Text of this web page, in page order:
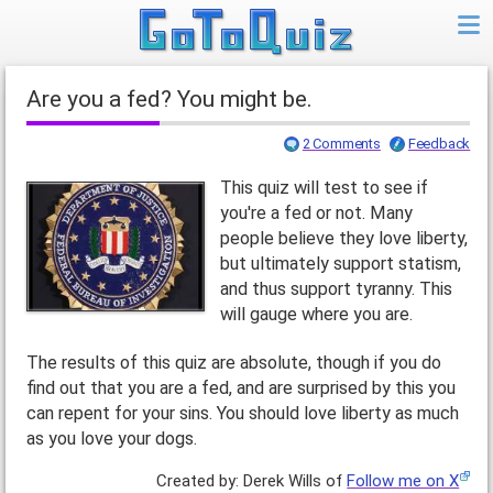
Are you a fed? You might be.
2 Comments Feedback
This quiz will test to see if
you're a fed or not. Many
people believe they love liberty,
but ultimately support statism,
and thus support tyranny. This
will gauge where you are.
The results of this quiz are absolute, though if you do
find out that you are a fed, and are surprised by this you
can repent for your sins. You should love liberty as much
as you love your dogs.
Created by: Derek Wills ofFollow me on X